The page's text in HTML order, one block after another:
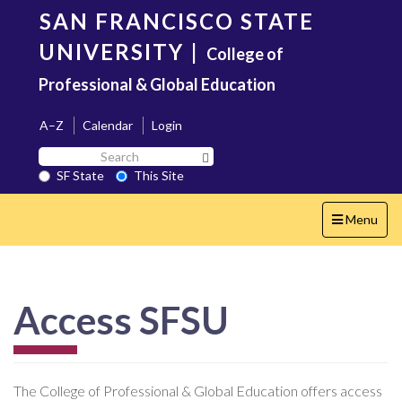
content
SAN FRANCISCO STATE
UNIVERSITY | College of
Professional & Global Education
A–Z Calendar
Login
Search
SF
State
SF State
This Site
Toggle
navigation
Menu
Access SFSU
The College of Professional & Global Education offers access